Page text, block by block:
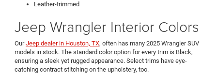
Leather-trimmed
Jeep Wrangler Interior Colors
OurJeep dealer in Houston, TX, often has many 2025 Wrangler SUV
models in stock. The standard color option for every trim is Black,
ensuring a sleek yet rugged appearance. Select trims have eye-
catching contract stitching on the upholstery, too.